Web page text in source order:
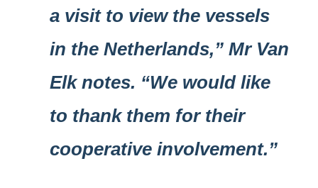
a visit to view the vessels
in the Netherlands,” Mr Van
Elk notes. “We would like
to thank them for their
cooperative involvement.”